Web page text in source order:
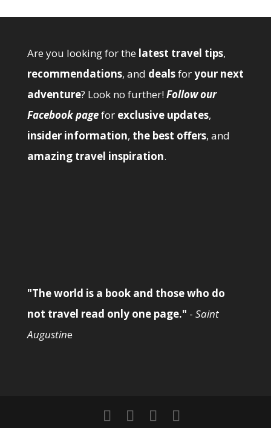
Are you looking for the latest travel tips,
recommendations, and dealsforyour next
adventure? Look no further!Follow our
Facebook pagefor exclusive updates,
insider information, the best offers, and
amazing travel inspiration.
"The world is a book and those who do
not travel read only one page." - Saint
Augustine